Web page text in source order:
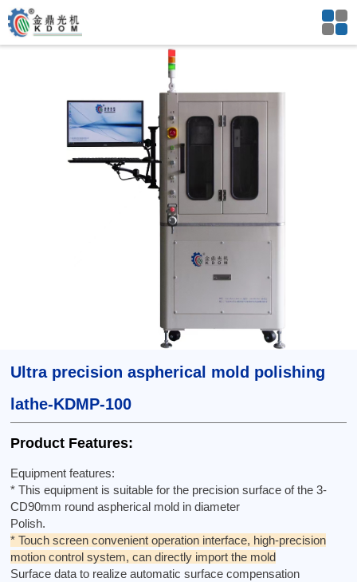
Ultra precision aspherical mold polishing
lathe-KDMP-100
Product Features:
Equipment features:
* This equipment is suitable for the precision surface of the 3-
CD90mm round aspherical mold in diameter
Polish.
* Touch screen convenient operation interface, high-precision
motion control system, can directly import the mold
Surface data to realize automatic surface compensation